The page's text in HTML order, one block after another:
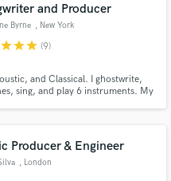
and Producer
Byrne , New York
starstarstar (9)
and Classical. I ghostwrite,
sing, and play 6 instruments. My
Producer & Engineer
, London
your project details
and budgets